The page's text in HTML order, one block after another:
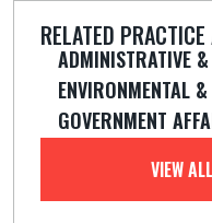
RELATED PRACTICE
ADMINISTRATIVE
ENVIRONMENTAL
GOVERNMENT
VIEW